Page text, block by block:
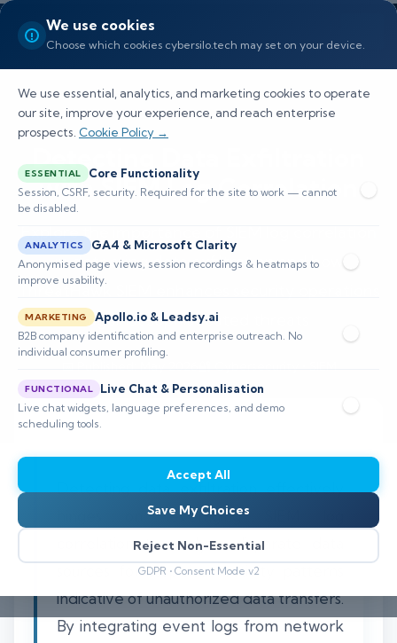
We use cookies
Choose which cookies cybersilo.tech may set on your device.
We use essential, analytics, and marketing cookies to operate
our site, improve your experience, and reach enterprise
prospects. Cookie Policy →
ESSENTIAL Core Functionality
Session, CSRF, security. Required for the site to work — cannot
be disabled.
ANALYTICS GA4 & Microsoft Clarity
Anonymised page views, session recordings & heatmaps to
improve usability.
MARKETING Apollo.io & Leadsy.ai
B2B company identification and enterprise outreach. No
individual consumer profiling.
FUNCTIONAL Live Chat & Personalisation
Live chat widgets, language preferences, and demo
scheduling tools.
Accept All
Save My Choices
Reject Non-Essential
GDPR • Consent Mode v2
Detecting Data Exfiltration
with SIEM Log Correlation
Explore the importance of SIEM log correlation
in detecting data exfiltration and how
ThreatHawk SIEM enhances security operations
against sophisticated threats
⏱️ 8–12 min read
Detecting data exfiltration effectively
hinges on leveraging SIEM log
correlation to analyze disparate data
sources for suspicious activity patterns
indicative of unauthorized data transfers.
By integrating event logs from network